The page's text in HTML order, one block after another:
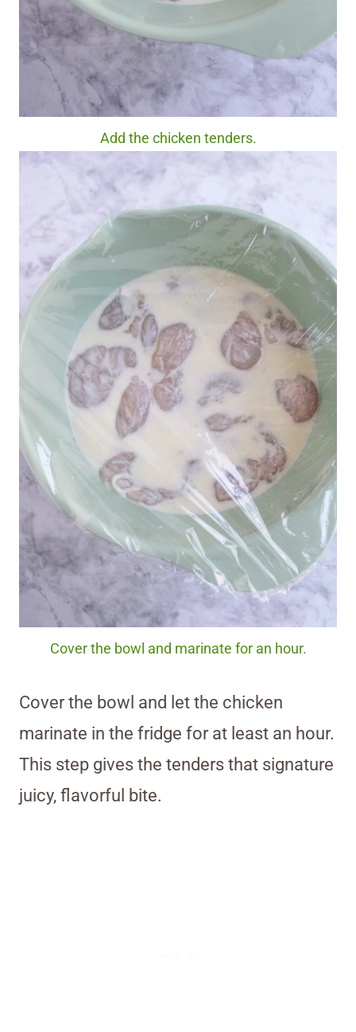
Add the chicken tenders.
Cover the bowl and marinate for an hour.
Cover the bowl and let the chicken
marinate in the fridge for at least an hour.
This step gives the tenders that signature
juicy, flavorful bite.